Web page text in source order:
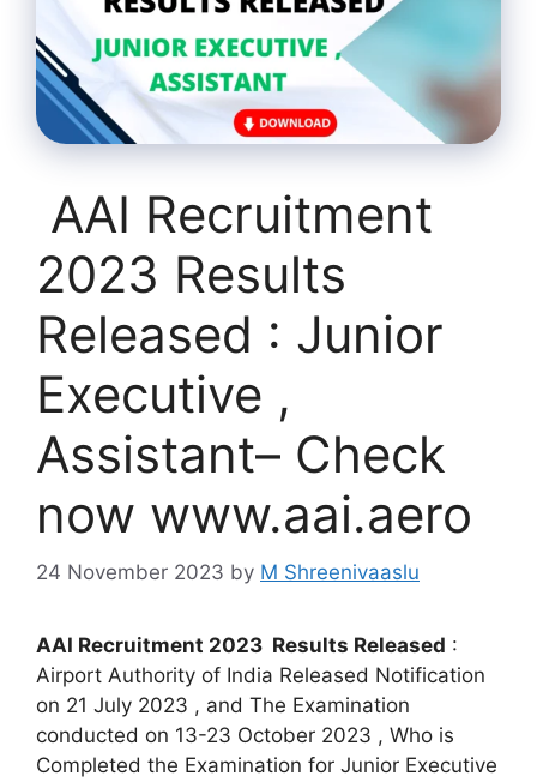
AAI Recruitment
2023 Results
Released : Junior
Executive ,
Assistant– Check
now www.aai.aero
24 November 2023 by M Shreenivaaslu
AAI Recruitment 2023 Results Released :
Airport Authority of India Released Notification
on 21 July 2023 , and The Examination
conducted on 13-23 October 2023 , Who is
Completed the Examination for Junior Executive